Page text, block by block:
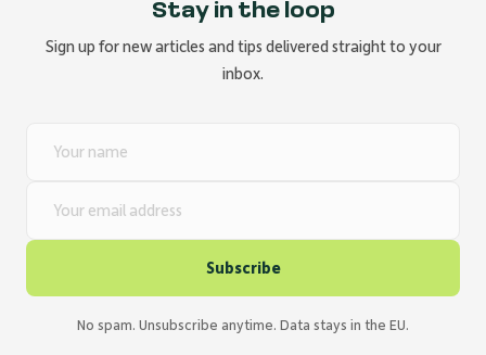
Stay in the loop
Sign up for new articles and tips delivered straight to your
inbox.
Subscribe
No spam. Unsubscribe anytime. Data stays in the EU.